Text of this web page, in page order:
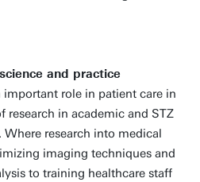
and practice
role in patient care in
research in academic and STZ
research into medical
imaging techniques and
to training healthcare staff